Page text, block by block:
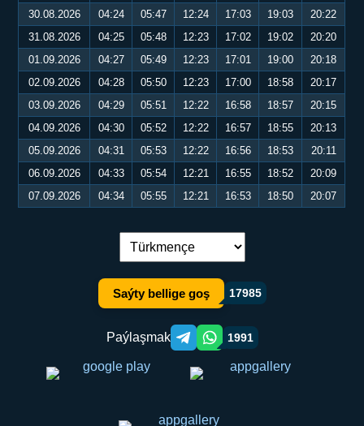
30.08.2026
04:24 05:47 12:24 17:03 19:03
20:22
31.08.2026
04:25 05:48 12:23 17:02 19:02
20:20
01.09.2026
04:27 05:49 12:23 17:01 19:00
20:18
02.09.2026
04:28 05:50 12:23 17:00 18:58
20:17
03.09.2026
04:29 05:51 12:22 16:58 18:57
20:15
04.09.2026
04:30 05:52 12:22 16:57 18:55
20:13
05.09.2026
04:31 05:53 12:22 16:56 18:53
20:11
06.09.2026
04:33 05:54 12:21 16:55 18:52
20:09
07.09.2026
04:34 05:55 12:21 16:53 18:50 20:07
Dil çalşyryş:
Saýty bellige goş 17985
Paýlaşmak Telegram orqali ulashish
WhatsApp orqali ulashish
1991